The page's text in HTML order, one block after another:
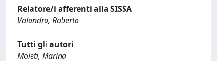
Relatore/i afferenti alla SISSA
Valandro, Roberto
Tutti gli autori
Moleti, Marina